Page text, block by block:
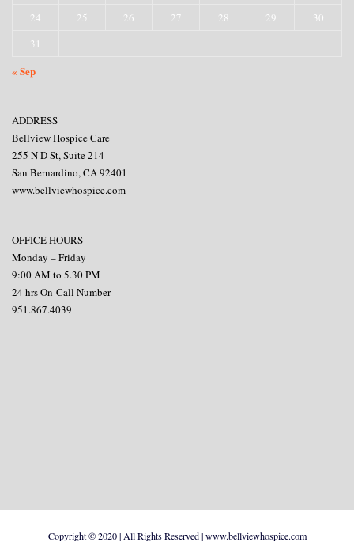
24
25 26 27 28 29
30
31
« Sep
ADDRESS
Bellview Hospice Care
255 N D St, Suite 214
San Bernardino, CA 92401
www.bellviewhospice.com
OFFICE HOURS
Monday – Friday
9:00 AM to 5.30 PM
24 hrs On-Call Number
951.867.4039
Copyright © 2020 | All Rights Reserved | www.bellviewhospice.com